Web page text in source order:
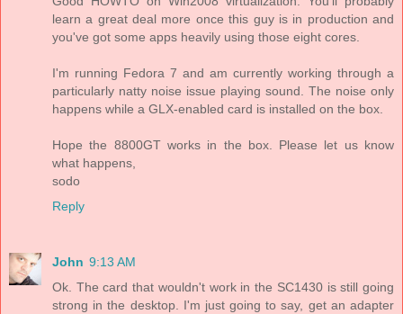
learn a great deal more once this guy is in production and
you've got some apps heavily using those eight cores.
I'm running Fedora 7 and am currently working through a
particularly natty noise issue playing sound. The noise only
happens while a GLX-enabled card is installed on the box.
Hope the 8800GT works in the box. Please let us know
what happens,
sodo
Reply
John 9:13 AM
Ok. The card that wouldn't work in the SC1430 is still going
strong in the desktop. I'm just going to say, get an adapter